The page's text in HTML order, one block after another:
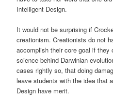
Intelligent Design.
It would not be surprising if
creationism. Creationists do not
accomplish their core goal if
science behind Darwinian
cases rightly so, that doing
leave students with the idea that
Design have merit.